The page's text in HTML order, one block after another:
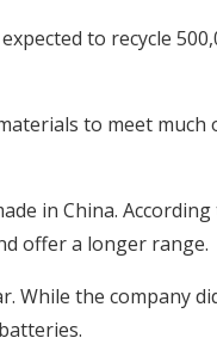
to recycle
to meet
in China. According
offer a longer range.
While the company